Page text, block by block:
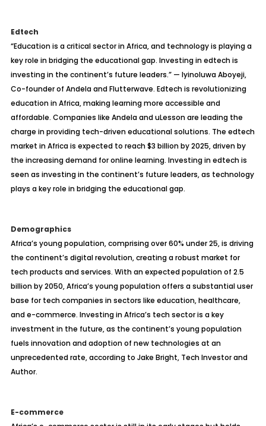
Edtech
“Education is a critical sector in Africa, and technology is playing a
key role in bridging the educational gap. Investing in edtech is
investing in the continent’s future leaders.” — Iyinoluwa Aboyeji,
Co-founder of Andela and Flutterwave. Edtech is revolutionizing
education in Africa, making learning more accessible and
affordable. Companies like Andela and uLesson are leading the
charge in providing tech-driven educational solutions. The edtech
market in Africa is expected to reach $3 billion by 2025, driven by
the increasing demand for online learning. Investing in edtech is
seen as investing in the continent’s future leaders, as technology
plays a key role in bridging the educational gap.
Demographics
Africa’s young population, comprising over 60% under 25, is driving
the continent’s digital revolution, creating a robust market for
tech products and services. With an expected population of 2.5
billion by 2050, Africa’s young population offers a substantial user
base for tech companies in sectors like education, healthcare,
and e-commerce. Investing in Africa’s tech sector is a key
investment in the future, as the continent’s young population
fuels innovation and adoption of new technologies at an
unprecedented rate, according to Jake Bright, Tech Investor and
Author.
E-commerce